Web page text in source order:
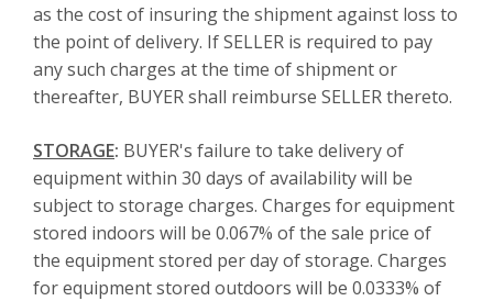
as the cost of insuring the shipment against loss to
the point of delivery. If SELLER is required to pay
any such charges at the time of shipment or
thereafter, BUYER shall reimburse SELLER thereto.
STORAGE: BUYER's failure to take delivery of
equipment within 30 days of availability will be
subject to storage charges. Charges for equipment
stored indoors will be 0.067% of the sale price of
the equipment stored per day of storage. Charges
for equipment stored outdoors will be 0.0333% of